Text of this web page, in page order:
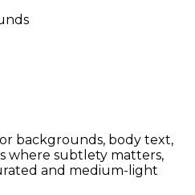
backgrounds, body text,
where subtlety matters,
and medium-light